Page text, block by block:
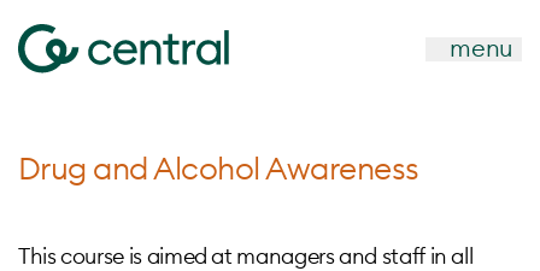
menu
Drug and Alcohol Awareness
This course is aimed at managers and staff in all